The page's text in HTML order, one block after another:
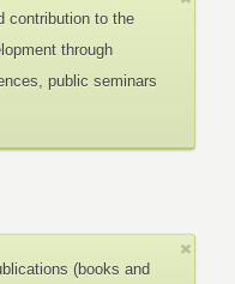
contribution to the
through
public seminars
(books and